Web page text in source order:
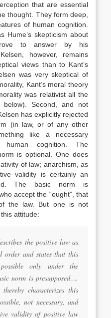
that are essential
thought. They form deep,
of human cognition.
Hume’s skepticism about
to answer by his
however, remains
views than to Kant’s
was very skeptical of
Kant’s moral theory
was relativist all the
Second, and not
has explicitly rejected
(in law, or of any other
like a necessary
cognition. The
is optional. One does
of law; anarchism, as
validity is certainly an
The basic norm is
accept the “ought”, that
the law. But one is not
attitude:
the positive law as
order and states that this
only under the
norm is presupposed….
characterizes this
not necessary, and
validity of positive law